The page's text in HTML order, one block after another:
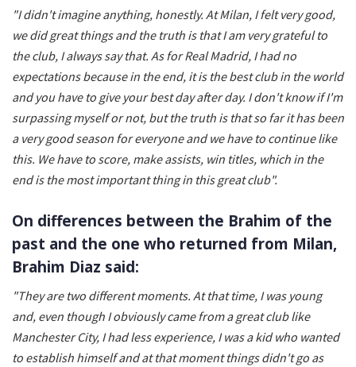
"I didn't imagine anything, honestly. At Milan, I felt very good,
we did great things and the truth is that I am very grateful to
the club, I always say that. As for Real Madrid, I had no
expectations because in the end, it is the best club in the world
and you have to give your best day after day. I don't know if I'm
surpassing myself or not, but the truth is that so far it has been
a very good season for everyone and we have to continue like
this. We have to score, make assists, win titles, which in the
end is the most important thing in this great club".
On differences between the Brahim of the
past and the one who returned from Milan,
Brahim Diaz said:
"They are two different moments. At that time, I was young
and, even though I obviously came from a great club like
Manchester City, I had less experience, I was a kid who wanted
to establish himself and at that moment things didn't go as